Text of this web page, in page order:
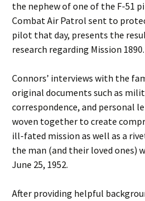
the nephew of one of the F-51
Combat Air Patrol sent to
pilot that day, presents the
research regarding Mission 1890.
Connors’ interviews with the
original documents such as
correspondence, and personal
woven together to create
ill-fated mission as well as a
the man (and their loved ones)
June 25, 1952.
After providing helpful